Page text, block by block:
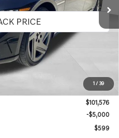
1/ 39
EGT245Model:9CBAAJ9GS4A5
Int.
Less
-$6,319
$101,576
-$5,000
$599